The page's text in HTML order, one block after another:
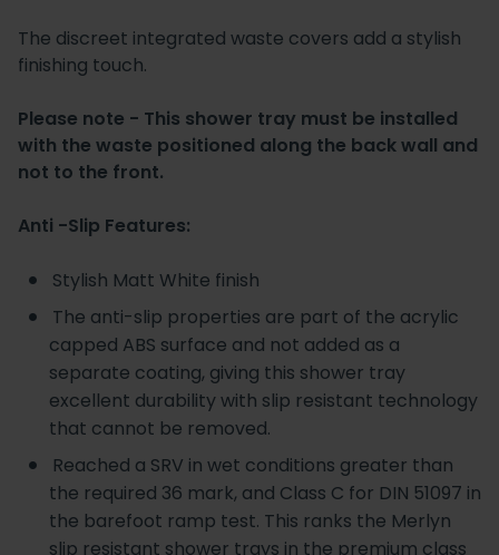
The discreet integrated waste covers add a stylish
finishing touch.
Please note - This shower tray must be installed
with the waste positioned along the back wall and
not to the front.
Anti -Slip Features:
Stylish Matt White finish
The anti-slip properties are part of the acrylic
capped ABS surface and not added as a
separate coating, giving this shower tray
excellent durability with slip resistant technology
that cannot be removed.
Reached a SRV in wet conditions greater than
the required 36 mark, and Class C for DIN 51097 in
the barefoot ramp test. This ranks the Merlyn
slip resistant shower trays in the premium class